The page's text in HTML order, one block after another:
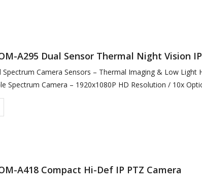
A295 Dual Sensor Thermal Night Vision
Spectrum Camera Sensors – Thermal Imaging & Low Light
Spectrum Camera – 1920x1080P HD Resolution / 10x
Sensor 400×300 Resolution / 4x…
A418 Compact Hi-Def IP PTZ Camera